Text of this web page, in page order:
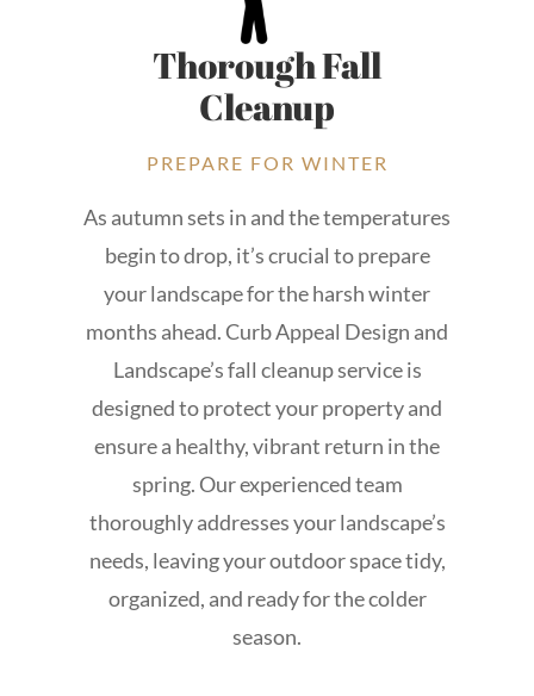
Thorough Fall
Cleanup
PREPARE FOR WINTER
As autumn sets in and the temperatures
begin to drop, it’s crucial to prepare
your landscape for the harsh winter
months ahead. Curb Appeal Design and
Landscape’s fall cleanup service is
designed to protect your property and
ensure a healthy, vibrant return in the
spring. Our experienced team
thoroughly addresses your landscape’s
needs, leaving your outdoor space tidy,
organized, and ready for the colder
season.